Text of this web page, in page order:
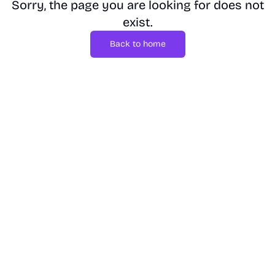
Sorry, the page you are looking for does not
exist.
Back to home